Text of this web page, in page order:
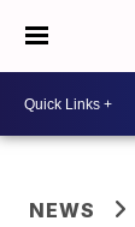
NEWS